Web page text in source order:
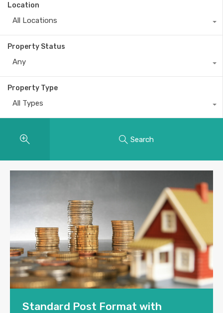
Location
All Locations
Property Status
Any
Property Type
All Types
Search
Standard Post Format with